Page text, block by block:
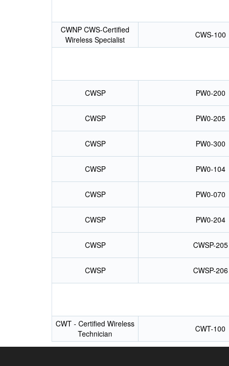
CWNP CWS-Certified
Wireless Specialist
CWS-100
CWSP PW0-200
CWSP PW0-205
CWSP PW0-300
CWSP PW0-104
CWSP PW0-070
CWSP PW0-204
CWSP CWSP-205
CWSP CWSP-206
CWT - Certified Wireless
Technician
CWT-100